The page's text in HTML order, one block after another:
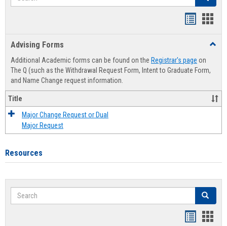
Advising Forms
Additional Academic forms can be found on the Registrar's page on
The Q (such as the Withdrawal Request Form, Intent to Graduate Form,
and Name Change request information.
Title
Major Change Request or Dual
Major Request
Resources
Search Search